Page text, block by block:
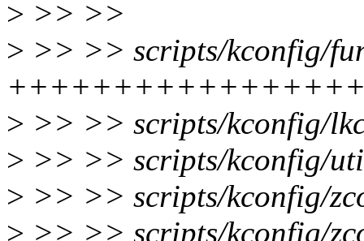
> >> >>
> >> >> scripts/kconfig/
> >> >> scripts/kconfig/
> >> >> scripts/kconfig/
> >> >> scripts/kconfig/
> >> >> scripts/kconfig/